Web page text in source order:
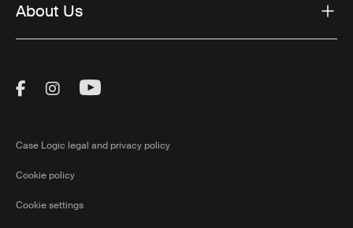
About Us
Visit Thule on Facebook (external link)
Visit Thule on Instagram (external link)
Visit Thule on Youtube (external
Case Logic legal and privacy policy
Cookie policy
Cookie settings